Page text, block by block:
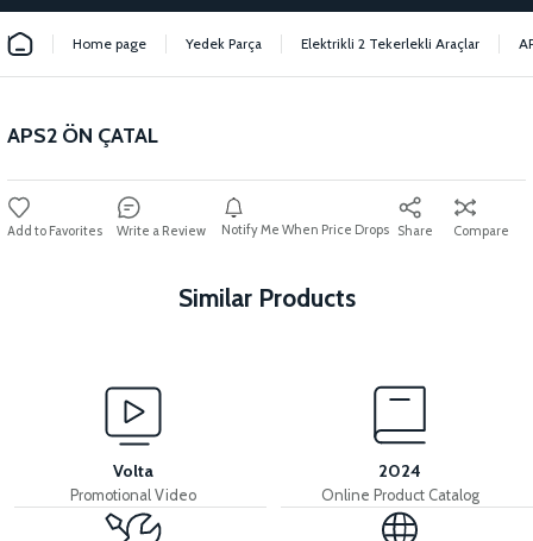
Home page Yedek Parça Elektrikli 2 Tekerlekli Araçlar
APS2 ÖN ÇATAL
Write a Review Notify Me When Price Drops Share Compare
Similar Products
APS2 REAR SHOCK ABSORBER APS2 REAR FORK
View
Volta
Promotional Video
2024
Online Product Catalog